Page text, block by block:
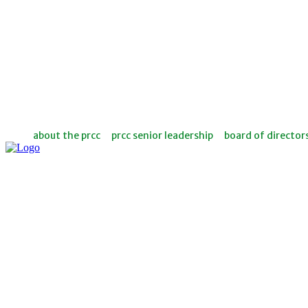
about the prcc prcc senior leadership board of